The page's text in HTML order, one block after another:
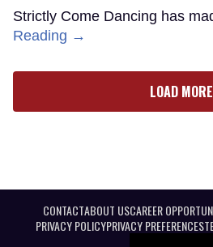
Strictly Come Dancing has
Reading →
LOAD MORE
CONTACTABOUT USCAREER
PRIVACY POLICYPRIVACY PREFERENCES